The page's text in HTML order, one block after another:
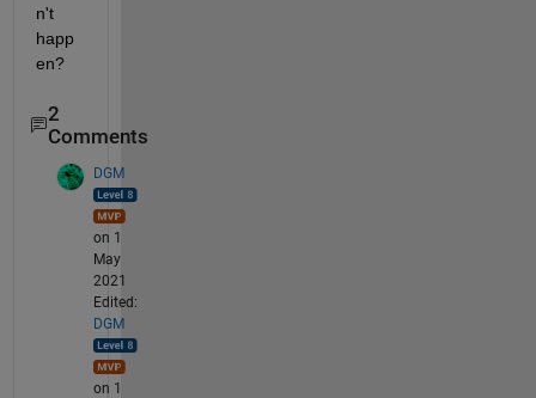
n't
happ
en?
2
Comments
DGM
on 1
May
2021
Edited:
DGM
on 1